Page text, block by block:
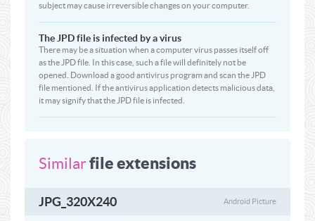
subject may cause irreversible changes on your computer.
The JPD file is infected by a virus
There may be a situation when a computer virus passes itself off
as the JPD file. In this case, such a file will definitely not be
opened. Download a good antivirus program and scan the JPD
file mentioned. If the antivirus application detects malicious data,
it may signify that the JPD file is infected.
Similarfile extensions
JPG_320X240 Android Picture